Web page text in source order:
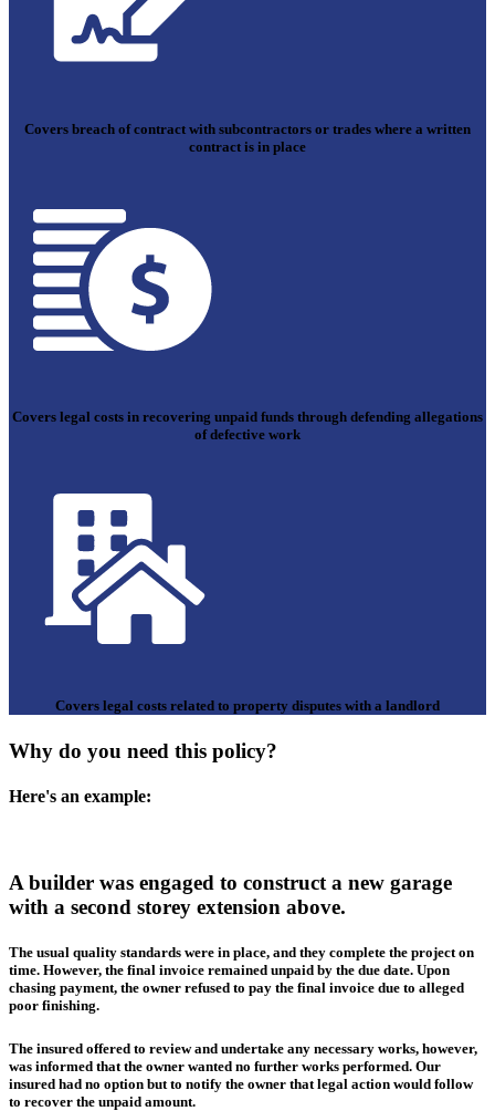
Covers breach of contract with subcontractors or trades where a written
contract is in place
Covers legal costs in recovering unpaid funds through defending allegations
of defective work
Covers legal costs related to property disputes with a landlord
Why do you need this policy?
Here's an example:
A builder was engaged to construct a new garage
with a second storey extension above.
The usual quality standards were in place, and they complete the project on
time. However, the final invoice remained unpaid by the due date. Upon
chasing payment, the owner refused to pay the final invoice due to alleged
poor finishing.
The insured offered to review and undertake any necessary works, however,
was informed that the owner wanted no further works performed. Our
insured had no option but to notify the owner that legal action would follow
to recover the unpaid amount.